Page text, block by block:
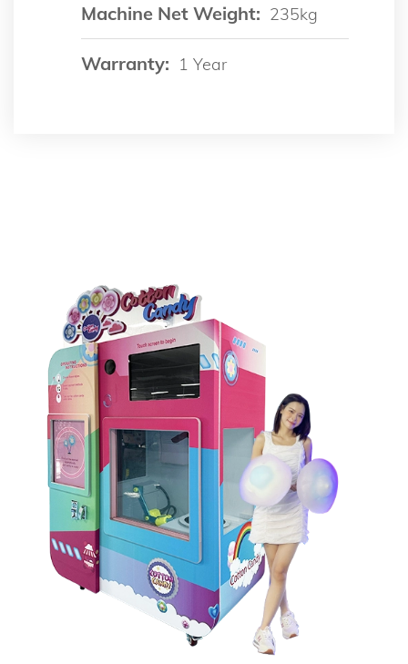
Machine Net Weight: 235kg
Warranty: 1 Year